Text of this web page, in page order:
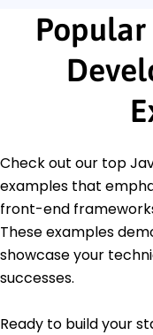
Popular
Check out our top
examples that
front-end
These examples
showcase your
successes.
Ready to build your